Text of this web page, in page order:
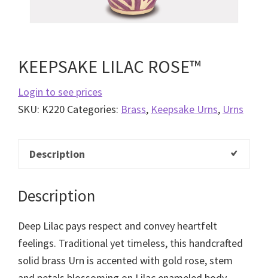
KEEPSAKE LILAC ROSE™
Login to see prices
SKU: K220 Categories: Brass, Keepsake Urns, Urns
Description
Description
Deep Lilac pays respect and convey heartfelt
feelings. Traditional yet timeless, this handcrafted
solid brass Urn is accented with gold rose, stem